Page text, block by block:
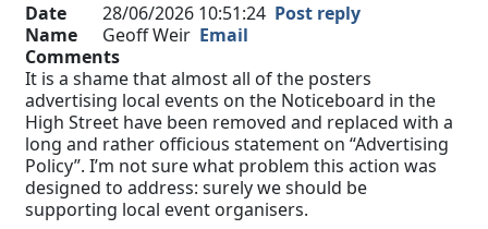
Date
28/06/2026 10:51:24 Post reply
Name
Geoff Weir Email
Comments
It is a shame that almost all of the posters
advertising local events on the Noticeboard in the
High Street have been removed and replaced with a
long and rather officious statement on “Advertising
Policy”. I’m not sure what problem this action was
designed to address: surely we should be
supporting local event organisers.